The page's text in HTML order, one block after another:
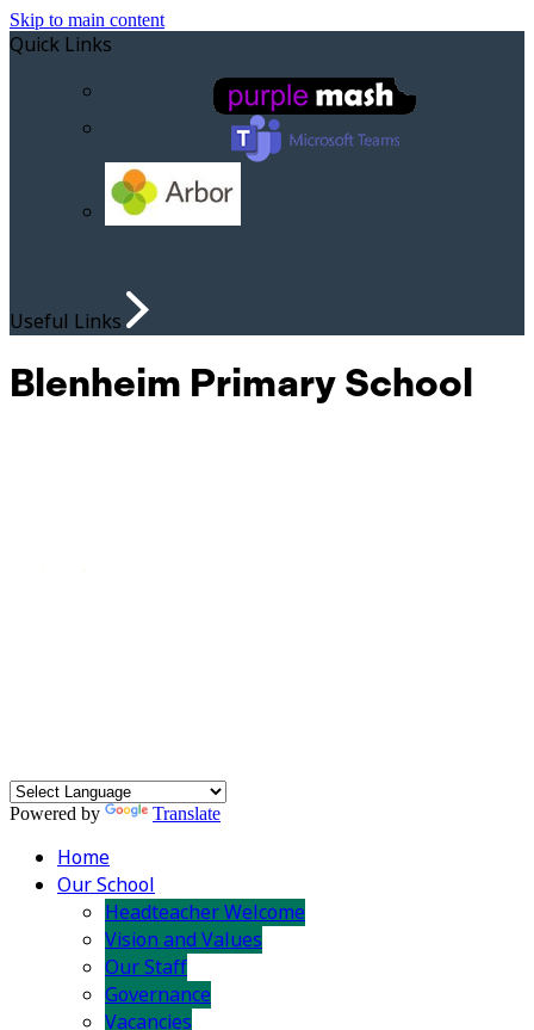
Skip to main content
Quick Links
Useful Links
Blenheim Primary School
Powered by Translate
Home
Our School
Headteacher Welcome
Vision and Values
Our Staff
Governance
Vacancies